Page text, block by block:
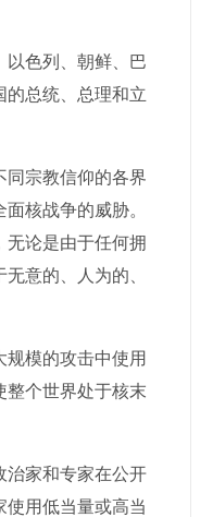
以色列、朝鲜、巴
的总统、总理和立
同宗教信仰的各界
核战争的威胁。
无论是由于任何拥
意的、人为的、
模的攻击中使用
整个世界处于核末
治家和专家在公开
使用低当量或高当